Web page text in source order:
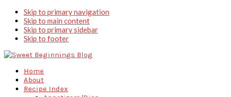
Skip to primary navigation
Skip to main content
Skip to primary sidebar
Skip to footer
Home
About
Recipe Index